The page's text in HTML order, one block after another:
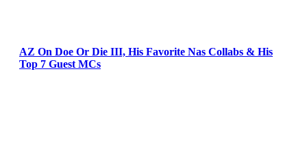
AZ On Doe Or Die III, His Favorite Nas Collabs & His
Top 7 Guest MCs